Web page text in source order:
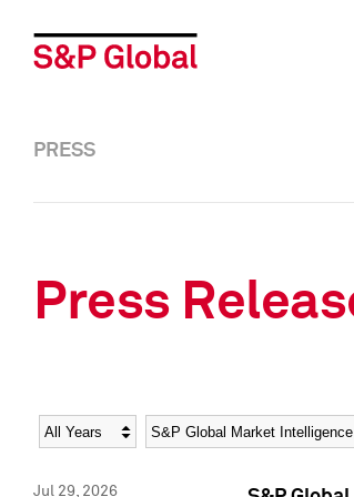
PRESS
Press
Year Category
Jul 29, 2026